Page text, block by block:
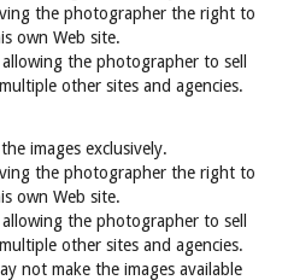
the photographer the right to
own Web site.
the photographer to sell
other sites and agencies.
images exclusively.
the photographer the right to
own Web site.
the photographer to sell
other sites and agencies.
not make the images available